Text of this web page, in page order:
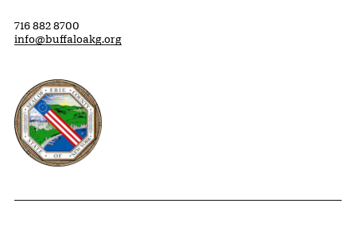
716 882 8700
info@buffaloakg.org
Erie County, New York Website